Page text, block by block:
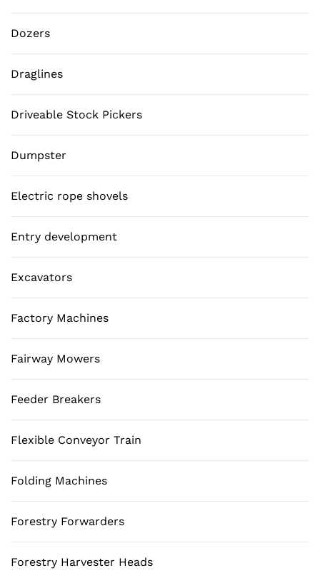
Dozers
Draglines
Driveable Stock Pickers
Dumpster
Electric rope shovels
Entry development
Excavators
Factory Machines
Fairway Mowers
Feeder Breakers
Flexible Conveyor Train
Folding Machines
Forestry Forwarders
Forestry Harvester Heads